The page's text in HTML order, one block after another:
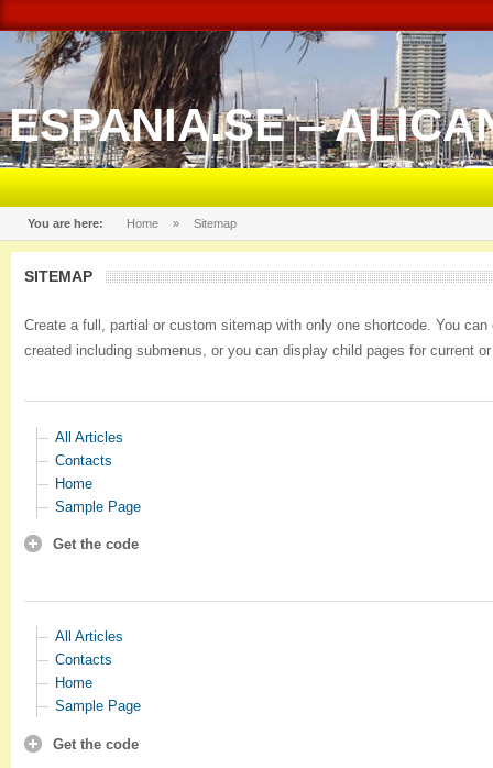
ESPANIA.SE –
You are here: Home » Sitemap
SITEMAP
Create a full, partial or custom sitemap with only one shortcode. You
created including submenus, or you can display child pages for current
All Articles
Contacts
Home
Sample Page
Get the code
All Articles
Contacts
Home
Sample Page
Get the code